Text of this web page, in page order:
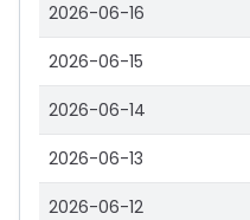
2026-06-16
2026-06-15
2026-06-14
2026-06-13
2026-06-12